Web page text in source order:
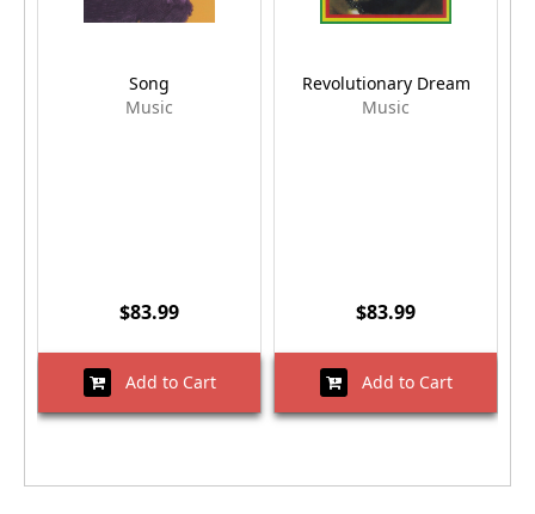
Song
Music
$83.99
Add to Cart
Revolutionary Dream
Music
$83.99
Add to Cart